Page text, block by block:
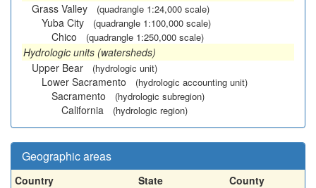
Grass Valley
(quadrangle 1:24,000 scale)
Yuba City (quadrangle 1:100,000 scale)
Chico (quadrangle 1:250,000 scale)
Hydrologic units (watersheds)
Upper Bear
(hydrologic unit)
Lower Sacramento (hydrologic accounting unit)
Sacramento (hydrologic subregion)
California (hydrologic region)
Geographic areas
Country State
County